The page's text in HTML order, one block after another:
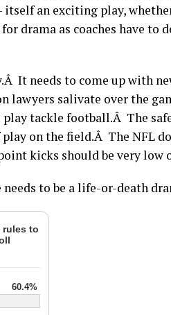
an exciting play,
drama as coaches have
It needs to come up with
lawyers salivate over the
tackle football.Â The
on the field.Â The NFL
kicks should be very
to be a life-or-death
rules to
60.4%